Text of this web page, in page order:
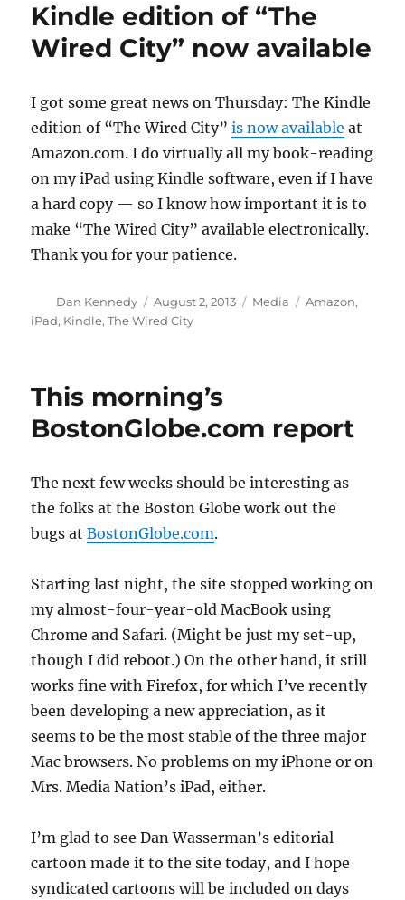
still
Kindle edition of “The
Wired City” now available
I got some great news on Thursday: The Kindle
edition of “The Wired City”is now available at
Amazon.com. I do virtually all my book-reading
on my iPad using Kindle software, even if I have
a hard copy — so I know how important it is to
make “The Wired City” available electronically.
Thank you for your patience.
Author
Dan Kennedy
Posted
on
August 2, 2013 Categories
Media Tags
Amazon,
iPad, Kindle,The Wired City
This morning’s
BostonGlobe.com report
The next few weeks should be interesting as
the folks at the Boston Globe work out the
bugs atBostonGlobe.com.
Starting last night, the site stopped working on
my almost-four-year-old MacBook using
Chrome and Safari. (Might be just my set-up,
though I did reboot.) On the other hand, it still
works fine with Firefox, for which I’ve recently
been developing a new appreciation, as it
seems to be the most stable of the three major
Mac browsers. No problems on my iPhone or on
Mrs. Media Nation’s iPad, either.
I’m glad to see Dan Wasserman’s editorial
cartoon made it to the site today, and I hope
syndicated cartoons will be included on days